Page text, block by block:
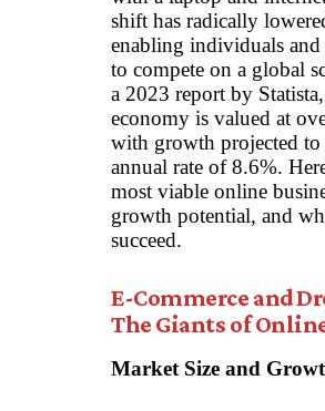
shift has radically
enabling individuals and
to compete on a global
a 2023 report by
economy is valued at
with growth projected to
annual rate of 8.6%.
most viable online
growth potential, and
succeed.
E-Commerce and
The Giants of
Market Size and